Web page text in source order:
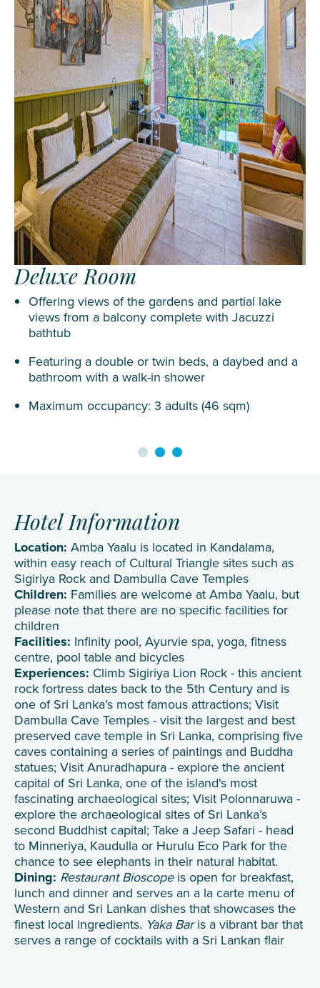
Deluxe Room
Offering views of the gardens and partial lake
views from a balcony complete with Jacuzzi
bathtub
Featuring a double or twin beds, a daybed and a
bathroom with a walk-in shower
Maximum occupancy: 3 adults (46 sqm)
Hotel Information
Location: Amba Yaalu is located in Kandalama,
within easy reach of Cultural Triangle sites such as
Sigiriya Rock and Dambulla Cave Temples
Children: Families are welcome at Amba Yaalu, but
please note that there are no specific facilities for
children
Facilities: Infinity pool, Ayurvie spa, yoga, fitness
centre, pool table and bicycles
Experiences: Climb Sigiriya Lion Rock - this ancient
rock fortress dates back to the 5th Century and is
one of Sri Lanka’s most famous attractions; Visit
Dambulla Cave Temples - visit the largest and best
preserved cave temple in Sri Lanka, comprising five
caves containing a series of paintings and Buddha
statues; Visit Anuradhapura - explore the ancient
capital of Sri Lanka, one of the island's most
fascinating archaeological sites; Visit Polonnaruwa -
explore the archaeological sites of Sri Lanka’s
second Buddhist capital; Take a Jeep Safari - head
to Minneriya, Kaudulla or Hurulu Eco Park for the
chance to see elephants in their natural habitat.
Dining: Restaurant Bioscopeis open for breakfast,
lunch and dinner and serves an a la carte menu of
Western and Sri Lankan dishes that showcases the
finest local ingredients. Yaka Baris a vibrant bar that
serves a range of cocktails with a Sri Lankan flair